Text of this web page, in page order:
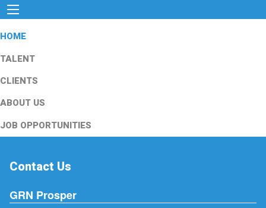
HOME
TALENT
CLIENTS
ABOUT US
JOB OPPORTUNITIES
Contact Us
GRN Prosper